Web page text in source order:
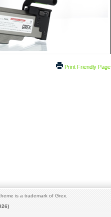
Print Friendly Page
is a trademark of Grex.